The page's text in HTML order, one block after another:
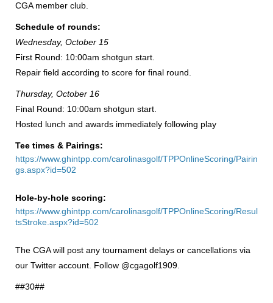
CGA member club.
Schedule of rounds:
Wednesday, October 15
First Round: 10:00am shotgun start.
Repair field according to score for final round.
Thursday, October 16
Final Round: 10:00am shotgun start.
Hosted lunch and awards immediately following play
Tee times & Pairings:
https://www.ghintpp.com/carolinasgolf/TPPOnlineScoring/Pairin
gs.aspx?id=502
Hole-by-hole scoring:
https://www.ghintpp.com/carolinasgolf/TPPOnlineScoring/Resul
tsStroke.aspx?id=502
The CGA will post any tournament delays or cancellations via
our Twitter account. Follow @cgagolf1909.
##30##